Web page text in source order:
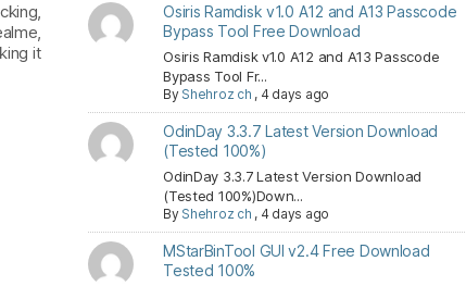
it
Osiris Ramdisk v1.0 A12 and A13 Passcode
Bypass Tool Free Download
Osiris Ramdisk v1.0 A12 and A13 Passcode
Bypass Tool Fr...
By Shehroz ch , 4 days ago
OdinDay 3.3.7 Latest Version Download
(Tested 100%)
OdinDay 3.3.7 Latest Version Download
(Tested 100%)Down...
By Shehroz ch , 4 days ago
MStarBinTool GUI v2.4 Free Download
Tested 100%